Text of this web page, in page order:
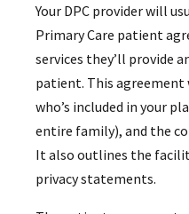
Your DPC provider will
Primary Care patient
services they’ll provide
patient. This agreement
who’s included in your
entire family), and the
It also outlines the
privacy statements.